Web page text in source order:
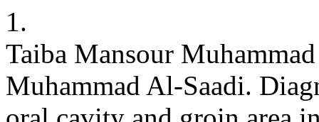
1.
Taiba Mansour
Muhammad Al-Saadi.